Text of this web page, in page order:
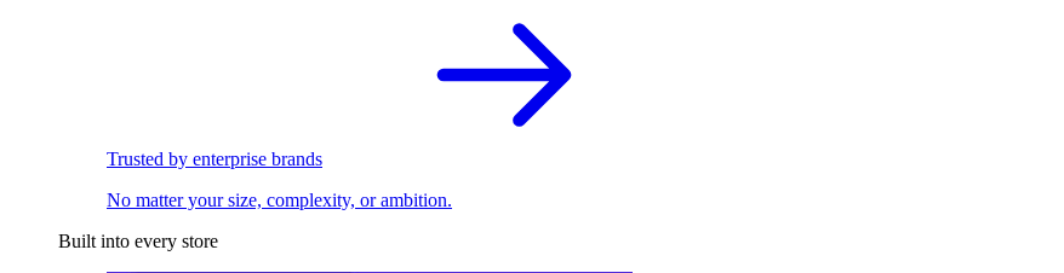
Trusted by enterprise brands
No matter your size, complexity, or ambition.
Built into every store